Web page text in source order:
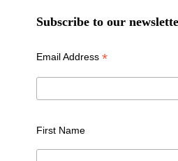
Subscribe to our
Email Address *
First Name